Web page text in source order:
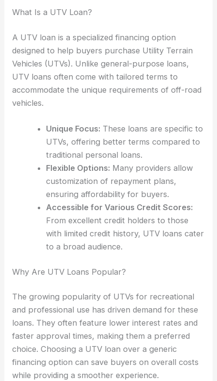
What Is a UTV Loan?
A UTV loan is a specialized financing option
designed to help buyers purchase Utility Terrain
Vehicles (UTVs). Unlike general-purpose loans,
UTV loans often come with tailored terms to
accommodate the unique requirements of off-road
vehicles.
Unique Focus: These loans are specific to
UTVs, offering better terms compared to
traditional personal loans.
Flexible Options: Many providers allow
customization of repayment plans,
ensuring affordability for buyers.
Accessible for Various Credit Scores:
From excellent credit holders to those
with limited credit history, UTV loans cater
to a broad audience.
Why Are UTV Loans Popular?
The growing popularity of UTVs for recreational
and professional use has driven demand for these
loans. They often feature lower interest rates and
faster approval times, making them a preferred
choice. Choosing a UTV loan over a generic
financing option can save buyers on overall costs
while providing a smoother experience.